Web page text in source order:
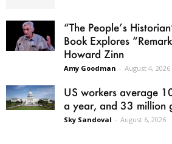
“The People’s
Book Explores
Howard Zinn
Amy Goodman - August 4, 2026
US workers average
a year, and 33 million
Sky Sandoval - August 6, 2026